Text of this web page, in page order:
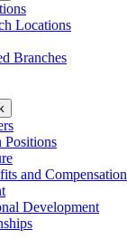
Locations
Branches
Positions
and Compensation
Development